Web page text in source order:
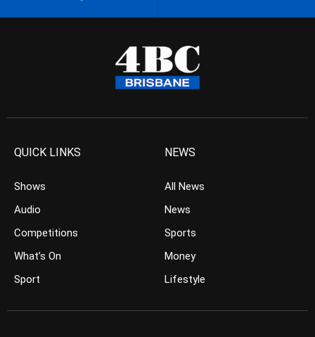
QUICK LINKS
Shows
Audio
Competitions
What’s On
Sport
NEWS
All News
News
Sports
Money
Lifestyle